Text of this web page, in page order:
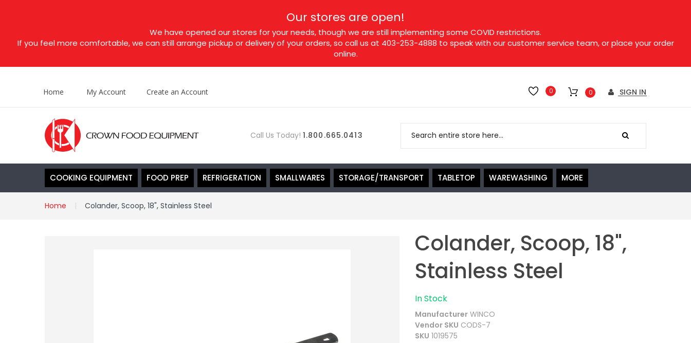
Our stores are open!
We have opened our stores for your needs, though we are still implementing some COVID restrictions.
If you feel more comfortable, we can still arrange pickup or delivery of your orders, so call us at 403-253-4888 to speak with our customer service team, or place your order
online.
0 0 SIGN IN
Home My Account Create an Account
Call Us Today! 1.800.665.0413
COOKING EQUIPMENT FOOD PREP REFRIGERATION SMALLWARES STORAGE/TRANSPORT TABLETOP WAREWASHING MORE
Home Colander, Scoop, 18", Stainless Steel
In Stock
Manufacturer WINCO
Vendor SKU CODS-7
SKU 1019575
Colander, Scoop, 18",
Stainless Steel